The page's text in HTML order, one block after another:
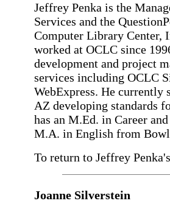
Jeffrey Penka is the
Services and the
Computer Library Center,
worked at OCLC since
development and project
services including OCLC
WebExpress. He currently
AZ developing standards
has an M.Ed. in Career
M.A. in English from
To return to Jeffrey
Joanne Silverstein